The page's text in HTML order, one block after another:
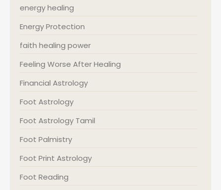
energy healing
Energy Protection
faith healing power
Feeling Worse After Healing
Financial Astrology
Foot Astrology
Foot Astrology Tamil
Foot Palmistry
Foot Print Astrology
Foot Reading